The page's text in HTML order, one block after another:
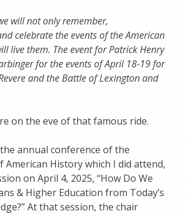
will not only remember,
celebrate the events of the American
live them. The event for Patrick Henry
for the events of April 18-19 for
and the Battle of Lexington and
on the eve of that famous ride.
annual conference of the
American History which I did attend,
on April 4, 2025, “How Do We
& Higher Education from Today’s
At that session, the chair